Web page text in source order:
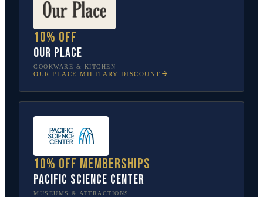
10% off
Our Place
COOKWARE & KITCHEN
OUR PLACE MILITARY DISCOUNT
10% off memberships
Pacific Science Center
MUSEUMS & ATTRACTIONS